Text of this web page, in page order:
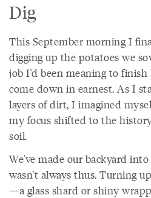
Dig
This September morning I
digging up the potatoes we
job I'd been meaning to
come down in earnest. As I
layers of dirt, I imagined
my focus shifted to the
soil.
We've made our backyard
wasn't always thus. Turning
—a glass shard or shiny